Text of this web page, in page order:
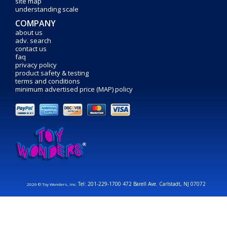
understanding scale
COMPANY
about us
adv. search
contact us
faq
privacy policy
product safety & testing
terms and conditions
minimum advertised price (MAP) policy
2026 © Toy Wonders, Inc.Tel: 201-229-1700 472 Barell Ave. Carlstadt, NJ 07072